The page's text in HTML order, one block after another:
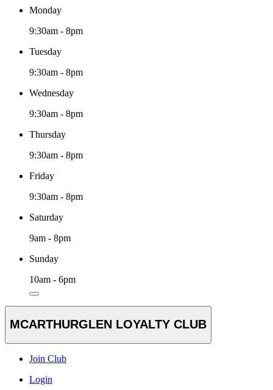
Monday
9:30am - 8pm
Tuesday
9:30am - 8pm
Wednesday
9:30am - 8pm
Thursday
9:30am - 8pm
Friday
9:30am - 8pm
Saturday
9am - 8pm
Sunday
10am - 6pm
MCARTHURGLEN LOYALTY CLUB
Join Club
Login